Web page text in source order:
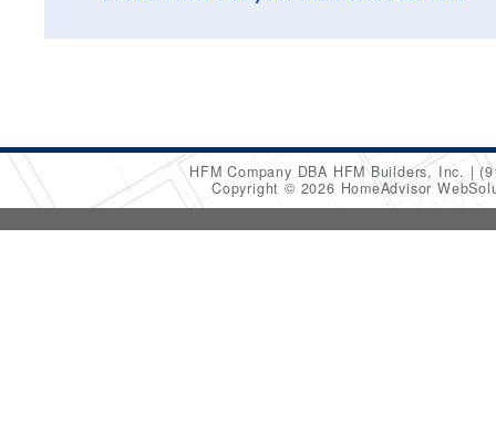
HFM Company DBA HFM Builders, Inc.
Copyright © 2026 HomeAdvisor